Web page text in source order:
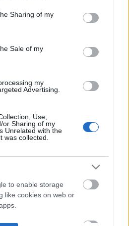
behaviour. You may click to
and its third-party tags to
purposes in below Google
Sharing of my
Sale of my
my
Advertising.
Use,
or Sharing of my
Unrelated with the
was collected.
to enable storage
like cookies on web or